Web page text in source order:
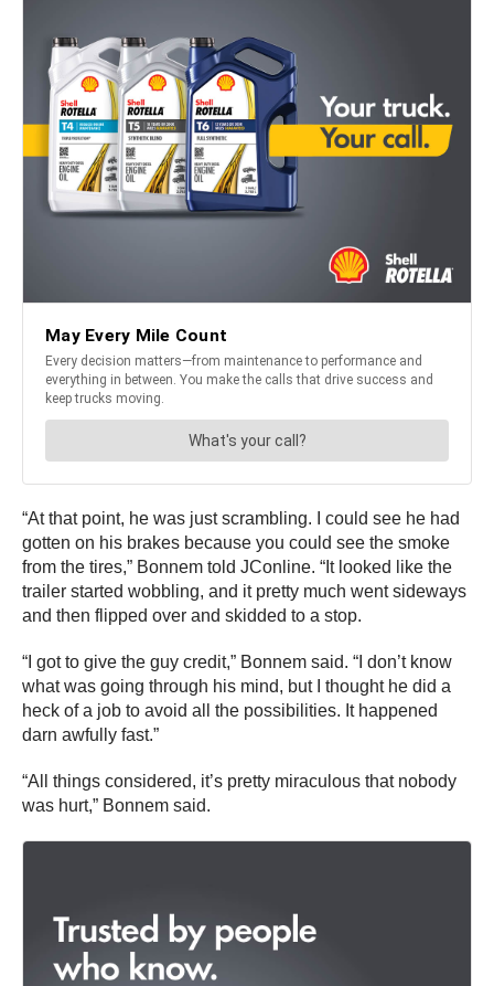
“At that point, he was just scrambling. I could see he had
gotten on his brakes because you could see the smoke
from the tires,” Bonnem told JConline. “It looked like the
trailer started wobbling, and it pretty much went sideways
and then flipped over and skidded to a stop.
“I got to give the guy credit,” Bonnem said. “I don’t know
what was going through his mind, but I thought he did a
heck of a job to avoid all the possibilities. It happened
darn awfully fast.”
“All things considered, it’s pretty miraculous that nobody
was hurt,” Bonnem said.